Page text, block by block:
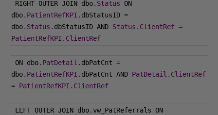
RIGHT OUTER JOIN dbo. Status ON
dbo. PatientRefKPI . dbStatusID =
dbo. Status . dbStatusID AND Status . ClientRef =
PatientRefKPI . ClientRef
ON dbo. PatDetail . dbPatCnt =
dbo. PatientRefKPI . dbPatCnt AND PatDetail . ClientRef
= PatientRefKPI . ClientRef
LEFT OUTER JOIN dbo. vw_PatReferrals ON